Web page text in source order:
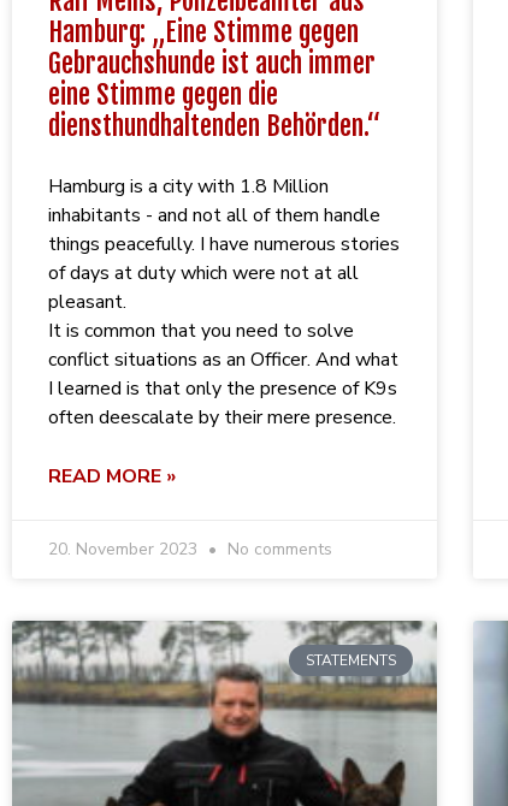
Hamburg: „Eine Stimme gegen
Gebrauchshunde ist auch immer
eine Stimme gegen die
diensthundhaltenden Behörden.“
Hamburg is a city with 1.8 Million
inhabitants - and not all of them handle
things peacefully. I have numerous stories
of days at duty which were not at all
pleasant.
It is common that you need to solve
conflict situations as an Officer. And what
I learned is that only the presence of K9s
often deescalate by their mere presence.
READ MORE »
20. November 2023 No comments
STATEMENTS